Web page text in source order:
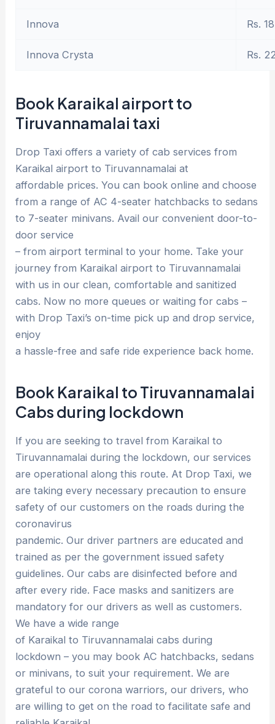
Innova Rs.
Innova Crysta Rs.
Book Karaikal airport to
Tiruvannamalai taxi
Drop Taxi offers a variety of cab services from
Karaikal airport to Tiruvannamalai at
affordable prices. You can book online and choose
from a range of AC 4-seater hatchbacks to sedans
to 7-seater minivans. Avail our convenient door-to-
door service
– from airport terminal to your home. Take your
journey from Karaikal airport to Tiruvannamalai
with us in our clean, comfortable and sanitized
cabs. Now no more queues or waiting for cabs –
with Drop Taxi’s on-time pick up and drop service,
enjoy
a hassle-free and safe ride experience back home.
Book Karaikal to Tiruvannamalai
Cabs during lockdown
If you are seeking to travel from Karaikal to
Tiruvannamalai during the lockdown, our services
are operational along this route. At Drop Taxi, we
are taking every necessary precaution to ensure
safety of our customers on the roads during the
coronavirus
pandemic. Our driver partners are educated and
trained as per the government issued safety
guidelines. Our cabs are disinfected before and
after every ride. Face masks and sanitizers are
mandatory for our drivers as well as customers.
We have a wide range
of Karaikal to Tiruvannamalai cabs during
lockdown – you may book AC hatchbacks, sedans
or minivans, to suit your requirement. We are
grateful to our corona warriors, our drivers, who
are willing to get on the road to facilitate safe and